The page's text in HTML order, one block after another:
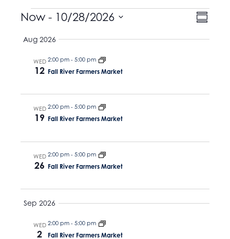
Events
V
i
s
g
a
E
e
i
i
g
S
m
Now - 10/28/2026
c
Aug 2026
WED
12
2:00 pm - 5:00 pm
Fall River Farmers Market
WED
19
2:00 pm - 5:00 pm
Fall River Farmers Market
WED
26
2:00 pm - 5:00 pm
Fall River Farmers Market
Sep 2026
WED
2
2:00 pm - 5:00 pm
Fall River Farmers Market